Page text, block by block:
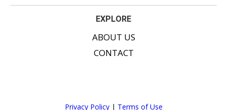
EXPLORE
ABOUT US
CONTACT
Privacy Policy| Terms of Use